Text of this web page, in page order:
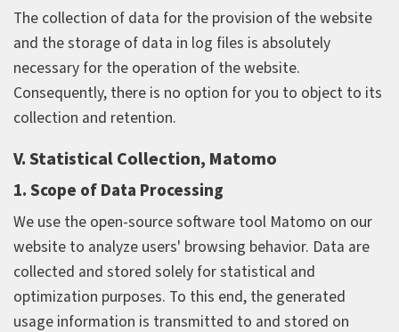
The collection of data for the provision of the website
and the storage of data in log files is absolutely
necessary for the operation of the website.
Consequently, there is no option for you to object to its
collection and retention.
V. Statistical Collection, Matomo
1. Scope of Data Processing
We use the open-source software tool Matomo on our
website to analyze users' browsing behavior. Data are
collected and stored solely for statistical and
optimization purposes. To this end, the generated
usage information is transmitted to and stored on